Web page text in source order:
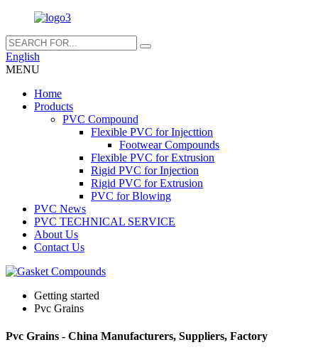
English
MENU
Home
Products
PVC Compound
Flexible PVC for Injecttion
Footwear Compounds
Flexible PVC for Extrusion
Rigid PVC for Injection
Rigid PVC for Extrusion
PVC for Blowing
PVC News
PVC TECHNICAL SERVICE
About Us
Contact Us
Getting started
Pvc Grains
Pvc Grains - China Manufacturers, Suppliers, Factory